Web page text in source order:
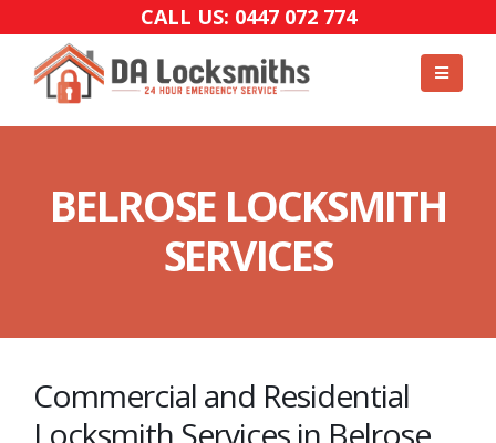
CALL US: 0447 072 774
BELROSE LOCKSMITH
SERVICES
Commercial and Residential
Locksmith Services in Belrose